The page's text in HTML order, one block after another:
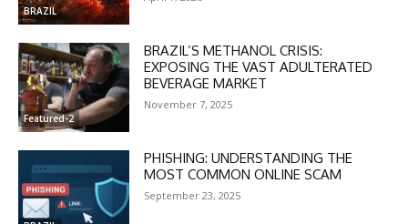
DISCOUNT
50%
In November only
BRAZIL
Featured-2
BRAZIL’S METHANOL CRISIS:
EXPOSING THE VAST ADULTERATED
BEVERAGE MARKET
November 7, 2025
PHISHING: UNDERSTANDING THE
MOST COMMON ONLINE SCAM
September 23, 2025